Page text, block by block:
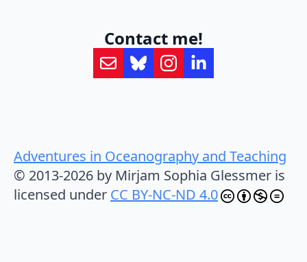
Contact me!
Adventures in Oceanography and Teaching
© 2013-2026 by Mirjam Sophia Glessmer is
licensed under CC BY-NC-ND 4.0